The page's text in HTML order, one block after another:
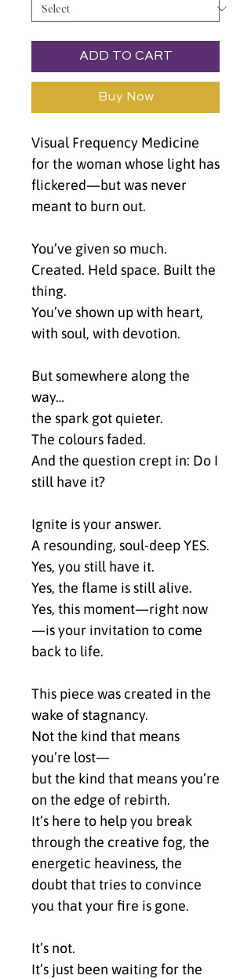
ADD TO CART
Buy Now
Visual Frequency Medicine
for the woman whose light has
flickered—but was never
meant to burn out.
You’ve given so much.
Created. Held space. Built the
thing.
You’ve shown up with heart,
with soul, with devotion.
But somewhere along the
way…
the spark got quieter.
The colours faded.
And the question crept in: Do I
still have it?
Ignite is your answer.
A resounding, soul-deep YES.
Yes, you still have it.
Yes, the flame is still alive.
Yes, this moment—right now
—is your invitation to come
back to life.
This piece was created in the
wake of stagnancy.
Not the kind that means
you’re lost—
but the kind that means you’re
on the edge of rebirth.
It’s here to help you break
through the creative fog, the
energetic heaviness, the
doubt that tries to convince
you that your fire is gone.
It’s not.
It’s just been waiting for the